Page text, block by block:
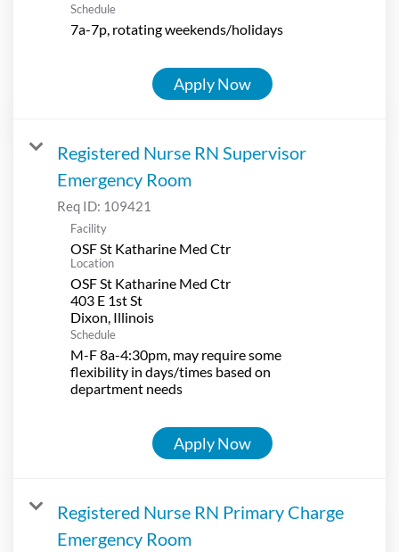
Schedule
7a-7p, rotating weekends/holidays
Apply Now
Registered Nurse RN Supervisor
Emergency Room
Req ID: 109421
Facility
OSF St Katharine Med Ctr
Location
OSF St Katharine Med Ctr
403 E 1st St
Schedule
M-F 8a-4:30pm, may require some
flexibility in days/times based on
department needs
Apply Now
Registered Nurse RN Primary Charge
Emergency Room